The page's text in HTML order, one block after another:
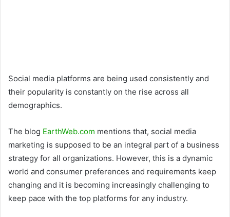
Social media platforms are being used consistently and
their popularity is constantly on the rise across all
demographics.
The blog EarthWeb.com mentions that, social media
marketing is supposed to be an integral part of a business
strategy for all organizations. However, this is a dynamic
world and consumer preferences and requirements keep
changing and it is becoming increasingly challenging to
keep pace with the top platforms for any industry.